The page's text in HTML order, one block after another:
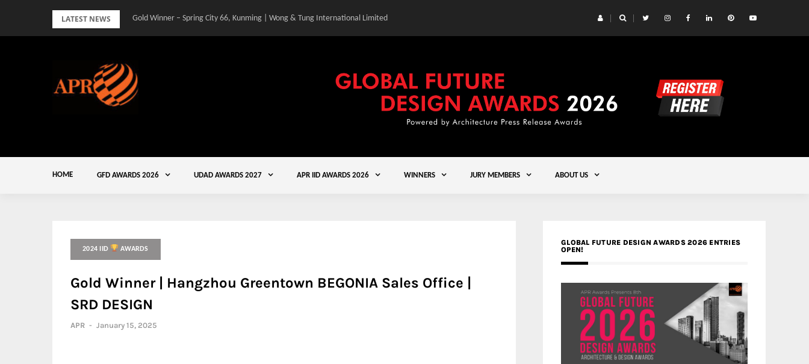
LATEST NEWS Gold Winner – Spring City 66, Kunming | Wong & Tung International Limited
HOME GFD AWARDS 2026 UDAD AWARDS 2027 APR IID AWARDS 2026 WINNERS JURY MEMBERS ABOUT US
2024 IID AWARDS
Gold Winner | Hangzhou Greentown BEGONIA Sales Office |
SRD DESIGN
APR - January 15, 2025
GLOBAL FUTURE DESIGN AWARDS 2026 ENTRIES
OPEN!